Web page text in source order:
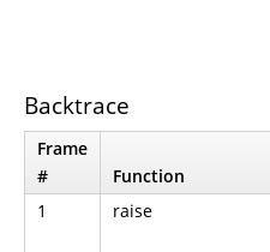
Backtrace
Frame
#
Function
1
raise